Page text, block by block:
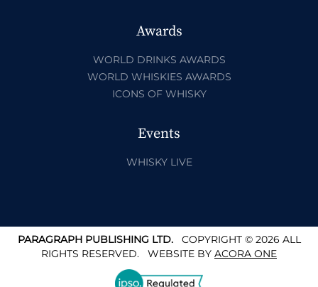
Awards
WORLD DRINKS AWARDS
WORLD WHISKIES AWARDS
ICONS OF WHISKY
Events
WHISKY LIVE
PARAGRAPH PUBLISHING LTD.COPYRIGHT © 2026 ALL
RIGHTS RESERVED. WEBSITE BY ACORA ONE